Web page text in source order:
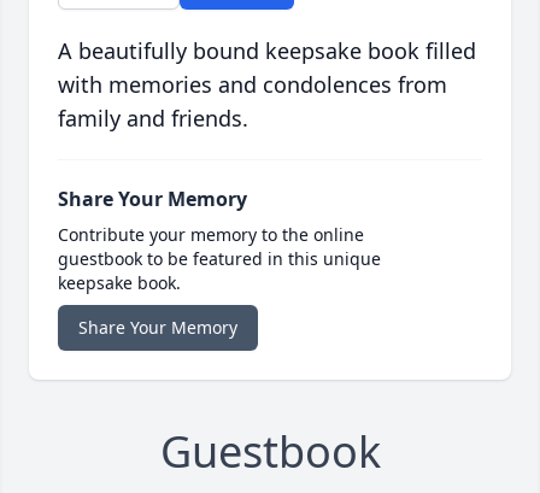
A beautifully bound keepsake book filled
with memories and condolences from
family and friends.
Share Your Memory
Contribute your memory to the online
guestbook to be featured in this unique
keepsake book.
Share Your Memory
Guestbook